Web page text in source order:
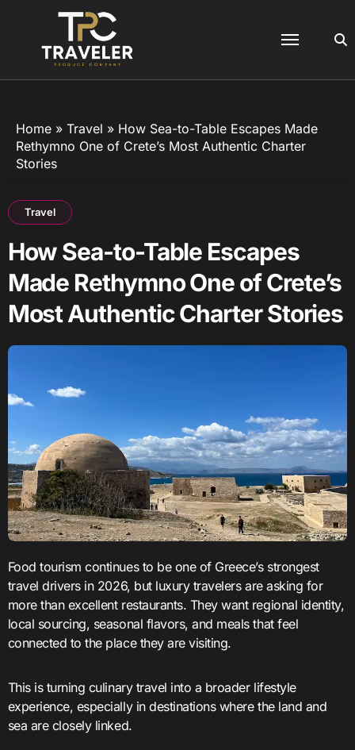
content
Home» Travel » How Sea-to-Table Escapes Made
Rethymno One of Crete’s Most Authentic Charter
Stories
Travel
How Sea-to-Table Escapes
Made Rethymno One of Crete’s
Most Authentic Charter Stories
Food tourism continues to be one of Greece’s strongest
travel drivers in 2026, but luxury travelers are asking for
more than excellent restaurants. They want regional identity,
local sourcing, seasonal flavors, and meals that feel
connected to the place they are visiting.
This is turning culinary travel into a broader lifestyle
experience, especially in destinations where the land and
sea are closely linked.